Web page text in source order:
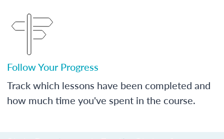
Follow Your Progress
Track which lessons have been completed and
how much time you've spent in the course.